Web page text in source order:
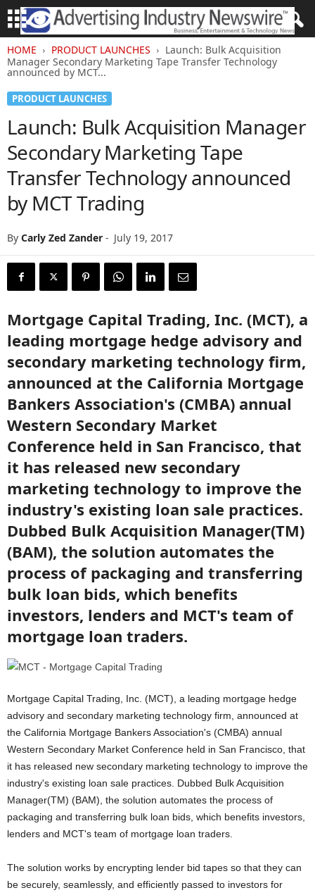
HOME PRODUCT LAUNCHES
Launch: Bulk Acquisition
Manager Secondary Marketing Tape Transfer Technology
announced by MCT...
PRODUCT LAUNCHES
Launch: Bulk Acquisition Manager
Secondary Marketing Tape
Transfer Technology announced
by MCT Trading
By Carly Zed Zander - July 19, 2017
Mortgage Capital Trading, Inc. (MCT), a
leading mortgage hedge advisory and
secondary marketing technology firm,
announced at the California Mortgage
Bankers Association's (CMBA) annual
Western Secondary Market
Conference held in San Francisco, that
it has released new secondary
marketing technology to improve the
industry's existing loan sale practices.
Dubbed Bulk Acquisition Manager(TM)
(BAM), the solution automates the
process of packaging and transferring
bulk loan bids, which benefits
investors, lenders and MCT's team of
mortgage loan traders.
Mortgage Capital Trading, Inc. (MCT), a leading mortgage hedge
advisory and secondary marketing technology firm, announced at
the California Mortgage Bankers Association's (CMBA) annual
Western Secondary Market Conference held in San Francisco, that
it has released new secondary marketing technology to improve the
industry's existing loan sale practices. Dubbed Bulk Acquisition
Manager(TM) (BAM), the solution automates the process of
packaging and transferring bulk loan bids, which benefits investors,
lenders and MCT's team of mortgage loan traders.
The solution works by encrypting lender bid tapes so that they can
be securely, seamlessly, and efficiently passed to investors for